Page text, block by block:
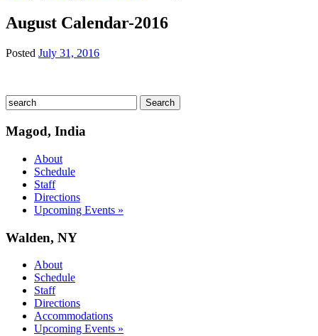
August Calendar-2016
Posted July 31, 2016
Magod, India
About
Schedule
Staff
Directions
Upcoming Events »
Walden, NY
About
Schedule
Staff
Directions
Accommodations
Upcoming Events »